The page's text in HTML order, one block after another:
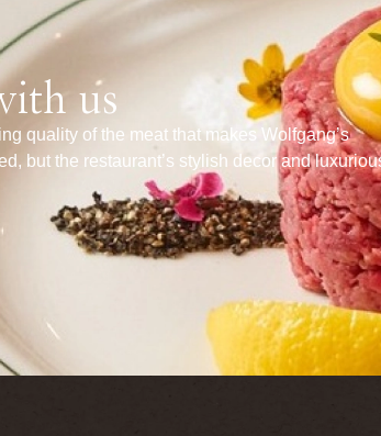
us
quality of the meat that makes Wolfgang’s
but the restaurant’s stylish decor and